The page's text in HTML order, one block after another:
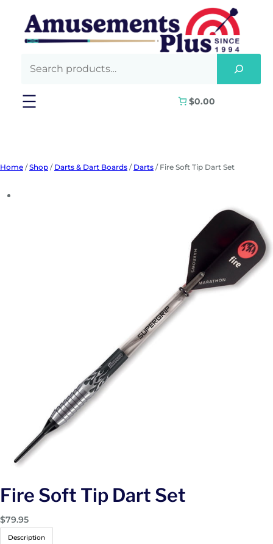
content
$0.00
Home /Shop / Darts & Dart Boards / Darts / Fire Soft Tip Dart Set
Fire Soft Tip Dart Set
$79.95
Description